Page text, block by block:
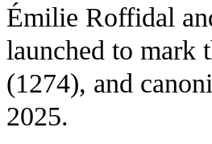
Émilie Roffidal
launched to mark
(1274), and
2025.